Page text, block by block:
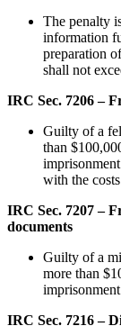
The penalty
information
preparation
shall not
IRC Sec. 7206 –
Guilty of a
than
with the
IRC Sec. 7207 –
documents
Guilty of a
more than
IRC Sec. 7216 –